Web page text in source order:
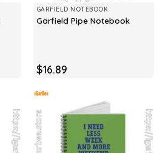
GARFIELD NOTEBOOK
Garfield Pipe Notebook
$16.89